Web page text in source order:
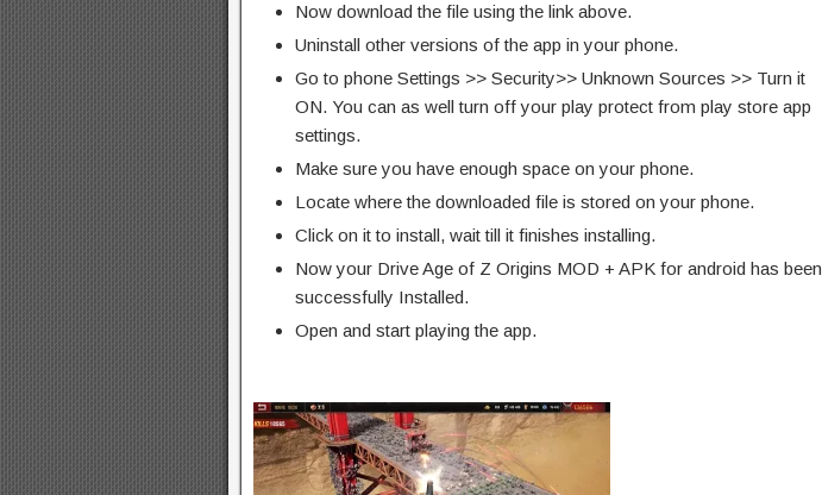
Now download the file using the link above.
Uninstall other versions of the app in your phone.
Go to phone Settings >> Security>> Unknown Sources >> Turn it
ON. You can as well turn off your play protect from play store app
settings.
Make sure you have enough space on your phone.
Locate where the downloaded file is stored on your phone.
Click on it to install, wait till it finishes installing.
Now your Drive Age of Z Origins MOD + APK for android has been
successfully Installed.
Open and start playing the app.